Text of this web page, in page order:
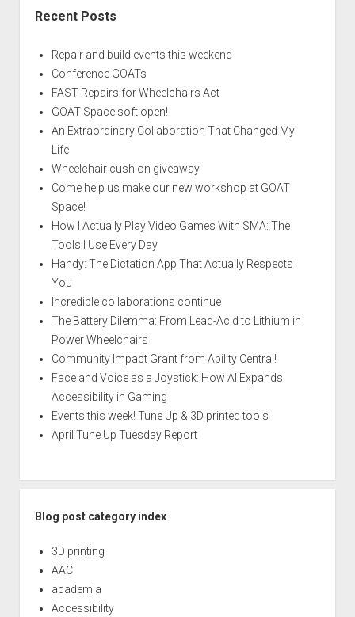
Recent Posts
Repair and build events this weekend
Conference GOATs
FAST Repairs for Wheelchairs Act
GOAT Space soft open!
An Extraordinary Collaboration That Changed My
Life
Wheelchair cushion giveaway
Come help us make our new workshop at GOAT
Space!
How I Actually Play Video Games With SMA: The
Tools I Use Every Day
Handy: The Dictation App That Actually Respects
You
Incredible collaborations continue
The Battery Dilemma: From Lead-Acid to Lithium in
Power Wheelchairs
Community Impact Grant from Ability Central!
Face and Voice as a Joystick: How AI Expands
Accessibility in Gaming
Events this week! Tune Up & 3D printed tools
April Tune Up Tuesday Report
Blog post category index
3D printing
AAC
academia
Accessibility